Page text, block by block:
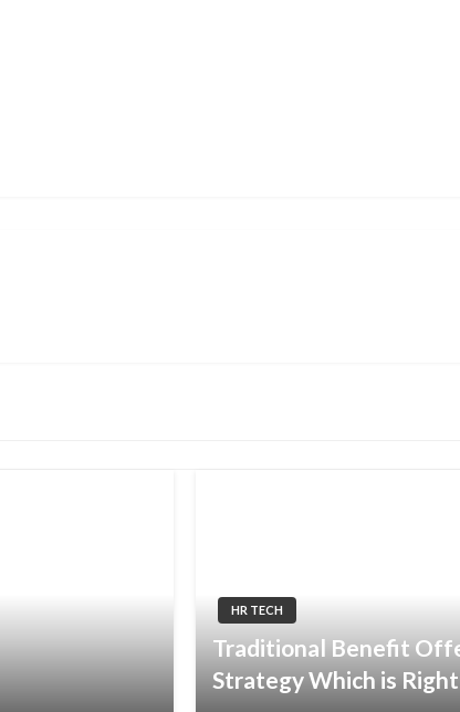
HR TECH
Traditional Benefit
Strategy Which is